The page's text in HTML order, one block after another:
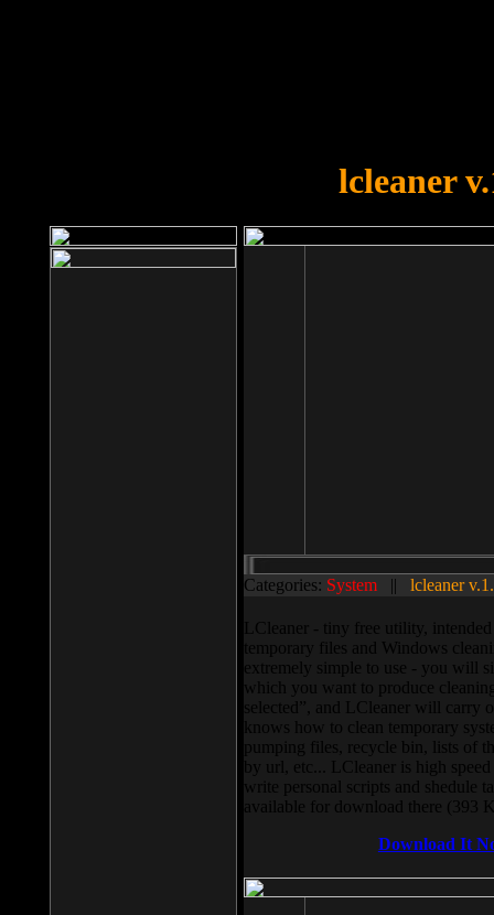
lcleaner
Categories: System || lcleaner
LCleaner - tiny free utility,
temporary files and Windows
extremely simple to use - you will
which you want to produce
selected”, and LCleaner will carry
knows how to clean temporary
pumping files, recycle bin, lists of
by url, etc... LCleaner is high
write personal scripts and shedule
available for download there (393
Download It